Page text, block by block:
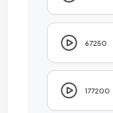
67250
177200